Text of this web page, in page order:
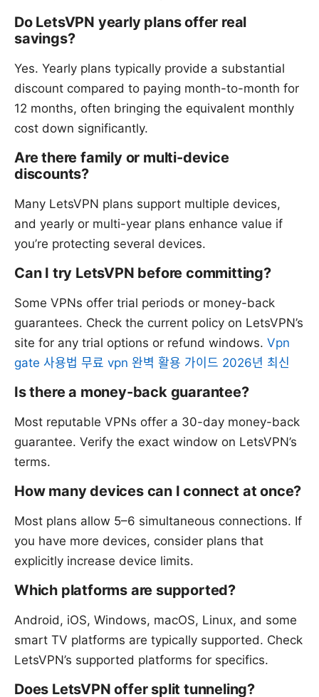
Do LetsVPN yearly plans offer real
savings?
Yes. Yearly plans typically provide a substantial
discount compared to paying month-to-month for
12 months, often bringing the equivalent monthly
cost down significantly.
Are there family or multi-device
discounts?
Many LetsVPN plans support multiple devices,
and yearly or multi-year plans enhance value if
you’re protecting several devices.
Can I try LetsVPN before committing?
Some VPNs offer trial periods or money-back
guarantees. Check the current policy on LetsVPN’s
site for any trial options or refund windows. Vpn
gate 사용법 무료 vpn 완벽 활용 가이드 2026년 최신
Is there a money-back guarantee?
Most reputable VPNs offer a 30-day money-back
guarantee. Verify the exact window on LetsVPN’s
terms.
How many devices can I connect at once?
Most plans allow 5–6 simultaneous connections. If
you have more devices, consider plans that
explicitly increase device limits.
Which platforms are supported?
Android, iOS, Windows, macOS, Linux, and some
smart TV platforms are typically supported. Check
LetsVPN’s supported platforms for specifics.
Does LetsVPN offer split tunneling?